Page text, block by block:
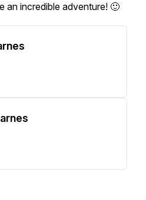
an incredible adventure! 🙂